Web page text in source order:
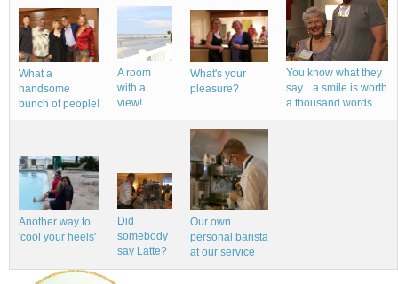
What a
handsome
bunch of people!
A room
with a
view!
What's your
pleasure?
You know what they
say... a smile is worth
a thousand words
Another way to
'cool your heels'
Did
somebody
say Latte?
Our own
personal barista
at our service